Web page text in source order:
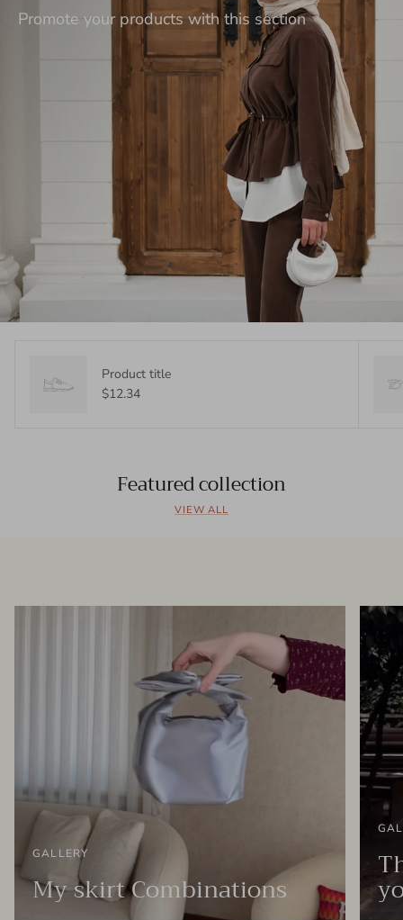
Promote your products with this section
Product title
$12.34
Featured collection
VIEW ALL
GALLERY
My skirt Combinations